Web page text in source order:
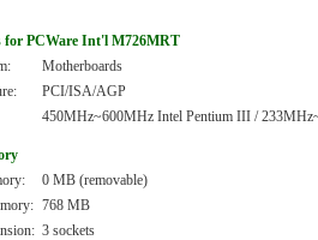
for PCWare Int'l M726MRT
Motherboards
PCI/ISA/AGP
450MHz~600MHz Intel Pentium III /
0 MB (removable)
768 MB
3 sockets